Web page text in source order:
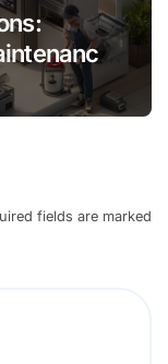
fields are marked